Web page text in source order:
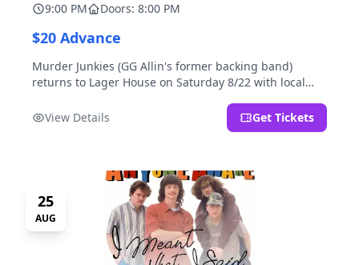
9:00 PM Doors: 8:00 PM
$20 Advance
Murder Junkies (GG Allin's former backing band)
returns to Lager House on Saturday 8/22 with local
View Details
Get Tickets
25
AUG